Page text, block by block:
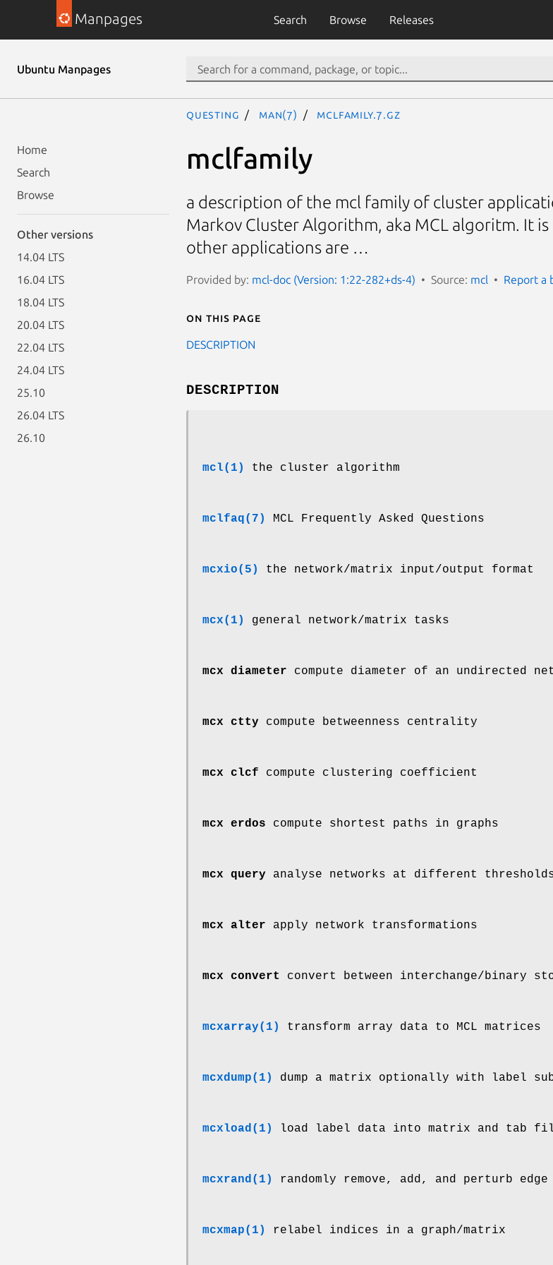
Manpages Search Browse Releases
Ubuntu Manpages
Home
Search
Browse
Other versions
14.04 LTS
16.04 LTS
18.04 LTS
20.04 LTS
22.04 LTS
24.04 LTS
25.10
26.04 LTS
26.10
questing man(7) mclfamily.7.gz
mclfamily
a description of the mcl family of cluster
Markov Cluster Algorithm, aka MCL algoritm. It
other applications are …
Provided by: mcl-doc (Version: 1:22-282+ds-4) Source: mcl Report a
On this page
DESCRIPTION
DESCRIPTION
mcl(1) the cluster algorithm
mclfaq(7) MCL Frequently Asked Questions
mcxio(5) the network/matrix input/output format
mcx(1) general network/matrix tasks
mcx diameter compute diameter of an undirected
mcx ctty compute betweenness centrality
mcx clcf compute clustering coefficient
mcx erdos compute shortest paths in graphs
mcx query analyse networks at different
mcx alter apply network transformations
mcx convert convert between interchange/binary
mcxarray(1) transform array data to MCL matrices
mcxdump(1) dump a matrix optionally with label
mcxload(1) load label data into matrix and tab
mcxrand(1) randomly remove, add, and perturb edge
mcxmap(1) relabel indices in a graph/matrix